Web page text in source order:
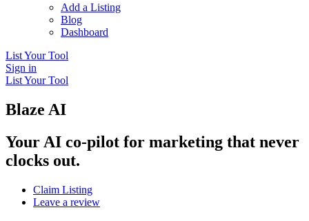
Add a Listing
Blog
Dashboard
List Your Tool
Sign in
List Your Tool
Blaze AI
Your AI co-pilot for marketing that never
clocks out.
Claim Listing
Leave a review